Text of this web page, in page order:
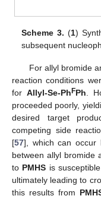
Scheme 3. (1)
subsequent
For allyl bromide
reaction conditions
for Allyl-Se-Ph FPh .
proceeded poorly,
desired target
competing side
[57], which can occur
between allyl bromide
to PMHS is
ultimately leading to
this results from